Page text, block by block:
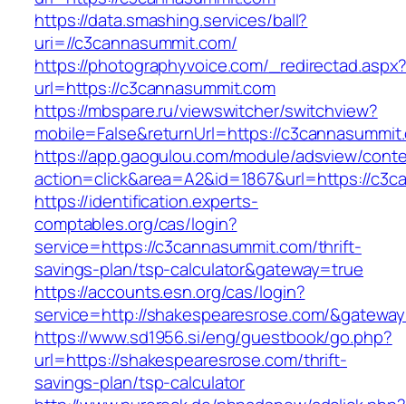
https://data.smashing.services/ball?
uri=//c3cannasummit.com/
https://photographyvoice.com/
url=https://c3cannasummit.com
https://mbspare.ru/viewswitcher/switchview?
mobile=False&returnUrl=https://
https://app.gaogulou.com/module/adsview/
action=click&area=A2&id=1867&url=https://
https://identification.experts-
comptables.org/cas/login?
service=https://c3cannasummit.com/thrift-
savings-plan/tsp-calculator&gateway=true
https://accounts.esn.org/cas/login?
service=http://shakespearesrose.com/
https://www.sd1956.si/eng/guestbook/go.php?
url=https://shakespearesrose.com/thrift-
savings-plan/tsp-calculator